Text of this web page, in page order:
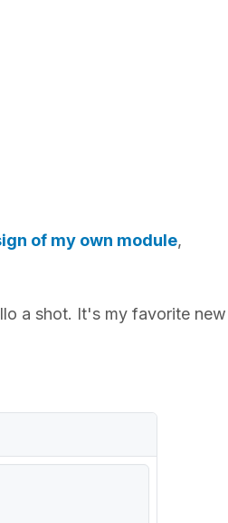
of my own module,
a shot. It's my favorite new